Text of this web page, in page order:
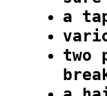
a
two